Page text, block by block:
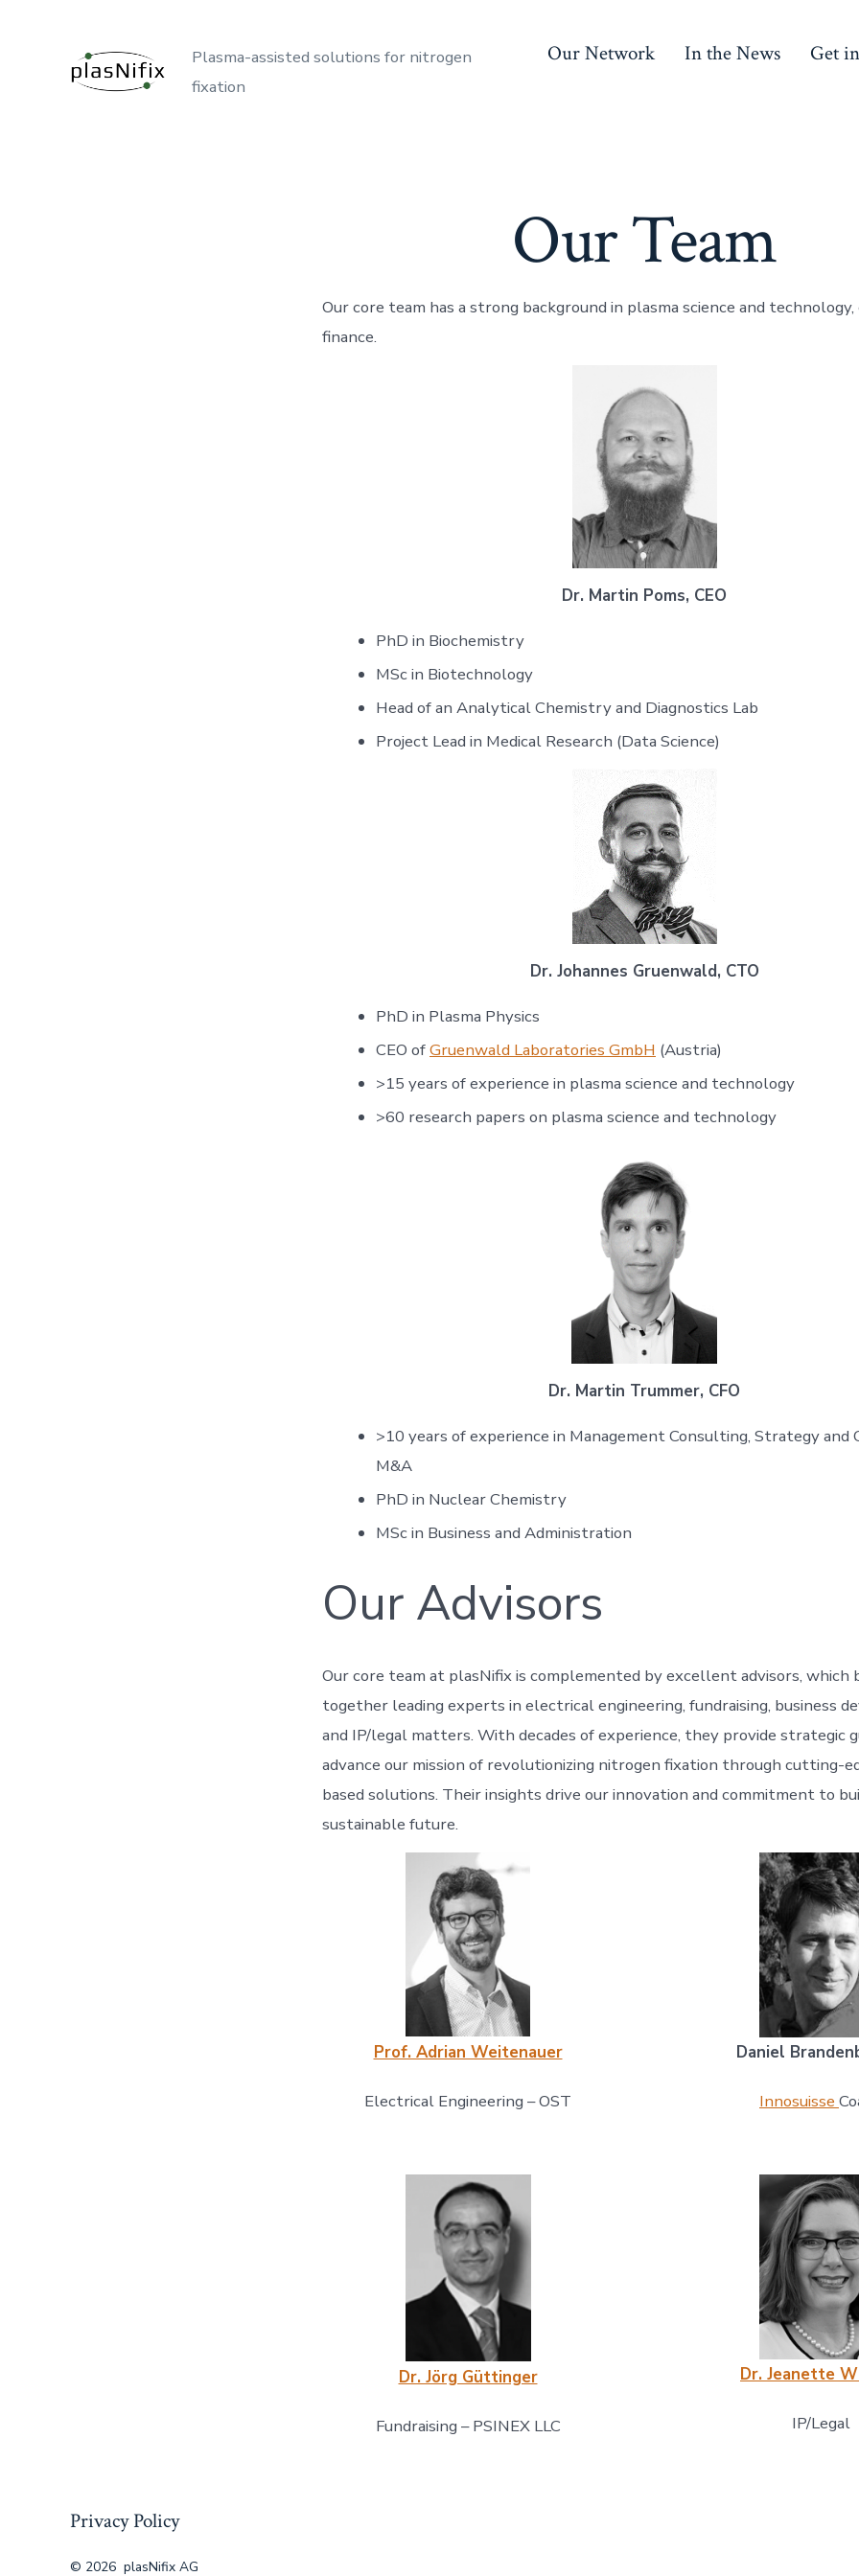
Plasma-assisted solutions for nitrogen
fixation
Our Network In the News Get
Our Team
Our core team has a strong background in plasma science and
finance.
Dr. Martin Poms, CEO
PhD in Biochemistry
MSc in Biotechnology
Head of an Analytical Chemistry and Diagnostics Lab
Project Lead in Medical Research (Data Science)
Dr. Johannes Gruenwald, CTO
PhD in Plasma Physics
CEO ofGruenwald Laboratories GmbH (Austria)
>15 years of experience in plasma science and technology
>60 research papers on plasma science and technology
Dr. Martin Trummer, CFO
>10 years of experience in Management Consulting, Strategy and
M&A
PhD in Nuclear Chemistry
MSc in Business and Administration
Our Advisors
Our core team at plasNifix is complemented by excellent advisors, which
together leading experts in electrical engineering, fundraising, business
and IP/legal matters. With decades of experience, they provide strategic
advance our mission of revolutionizing nitrogen fixation through cutting-
based solutions. Their insights drive our innovation and commitment to
sustainable future.
Prof. Adrian Weitenauer
Electrical Engineering – OST
Daniel
Innosuisse
Dr. Jörg Güttinger
Fundraising – PSINEX LLC
Dr. Jeanette
IP/Legal
Privacy Policy
© 2026plasNifix AG